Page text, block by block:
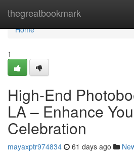
thegreatbookmark
Home
Home
1
High-End
LA – Enhance
Celebration
mayaxptr974834 61 days ago